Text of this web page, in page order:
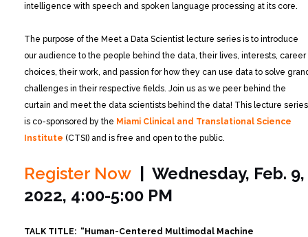
intelligence with speech and spoken language processing at its core.
The purpose of the Meet a Data Scientist lecture series is to introduce
our audience to the people behind the data, their lives, interests, career
choices, their work, and passion for how they can use data to solve
challenges in their respective fields. Join us as we peer behind the
curtain and meet the data scientists behind the data! This lecture series
is co-sponsored by the Miami Clinical and Translational Science
Institute (CTSI) and is free and open to the public.
Register Now
| Wednesday, Feb. 9,
2022, 4:00-5:00 PM
TALK TITLE: “Human-Centered Multimodal Machine